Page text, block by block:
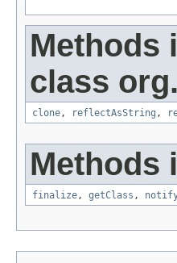
Methods
class
clone, reflectAsString ,
Methods
finalize, getClass ,